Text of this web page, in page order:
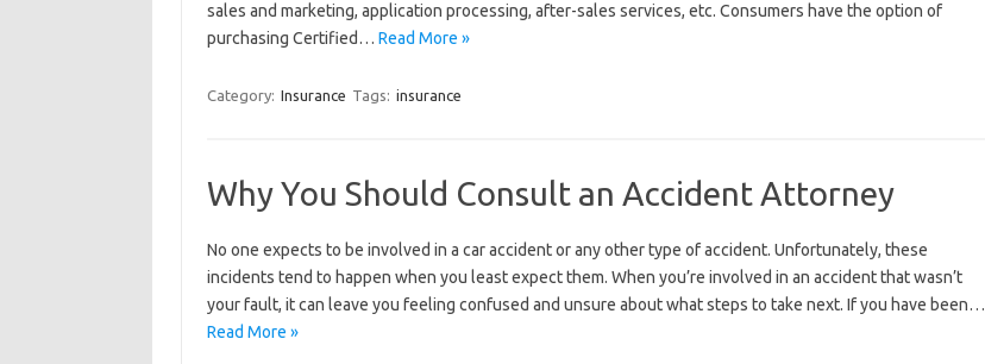
sales and marketing, application processing, after-sales services, etc. Consumers have the option of
purchasing Certified… Read More »
Category: Insurance Tags: insurance
Why You Should Consult an Accident Attorney
No one expects to be involved in a car accident or any other type of accident. Unfortunately, these
incidents tend to happen when you least expect them. When you’re involved in an accident that wasn’t
your fault, it can leave you feeling confused and unsure about what steps to take next. If you have been…
Read More »